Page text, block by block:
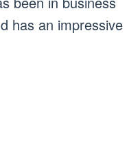
has an impressive